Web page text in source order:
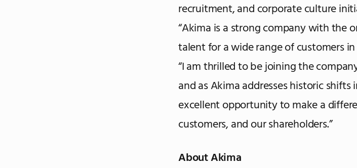
recruitment, and corporate culture
“Akima is a strong company with the
talent for a wide range of customers
“I am thrilled to be joining the
and as Akima addresses historic shifts
excellent opportunity to make a
customers, and our shareholders.”
About Akima